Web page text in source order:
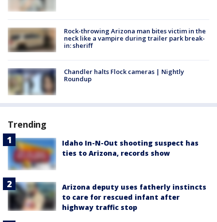
Rock-throwing Arizona man bites victim in the
neck like a vampire during trailer park break-
in: sheriff
Chandler halts Flock cameras | Nightly
Roundup
Trending
Idaho In-N-Out shooting suspect has
ties to Arizona, records show
Arizona deputy uses fatherly instincts
to care for rescued infant after
highway traffic stop